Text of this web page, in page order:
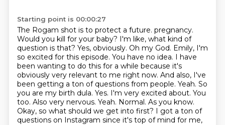
Starting point is 00:00:27
The Rogam shot is to protect a future. pregnancy.
Would you kill for your baby? I'm like, what kind of
question is that? Yes, obviously. Oh my God. Emily, I'm
so excited for this episode. You have no idea. I have
been wanting to do this for a while because it's
obviously very relevant to me right now. And also, I've
been getting a ton of questions from people. Yeah. So
you are my birth dula. Yes. I'm very excited about. You
too. Also very nervous. Yeah. Normal. As you know.
Okay, so what should we get into first? I got a ton of
questions on Instagram since it's top of mind for me,